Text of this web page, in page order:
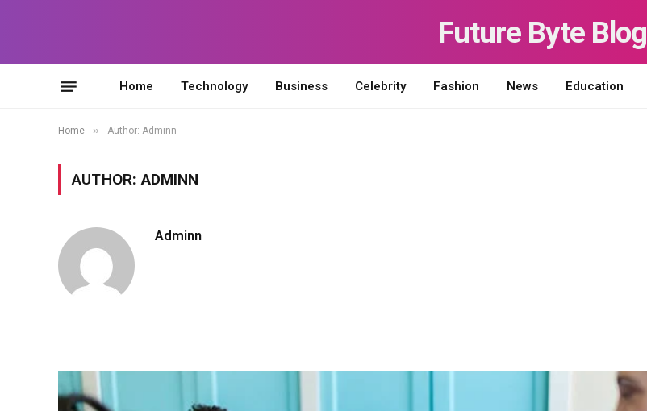
Future Byte Blog
Home Technology Business Celebrity Fashion News Education
Home » Author: Adminn
AUTHOR:ADMINN
Adminn